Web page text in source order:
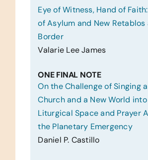
Eye of Witness, Hand of
of Asylum and New
Border
Valarie Lee James
ONE FINAL NOTE
On the Challenge of Singing
Church and a New World into
Liturgical Space and Prayer
the Planetary Emergency
Daniel P. Castillo